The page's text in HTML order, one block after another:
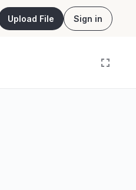
Upload File Sign in